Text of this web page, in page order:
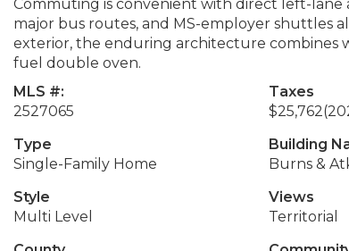
Commuting is convenient with direct left-lane
major bus routes, and MS-employer shuttles
exterior, the enduring architecture combines
fuel double oven.
MLS #:
2527065
Taxes
$25,762
Type
Single-Family Home
Building
Burns &
Style
Multi Level
Views
Territorial